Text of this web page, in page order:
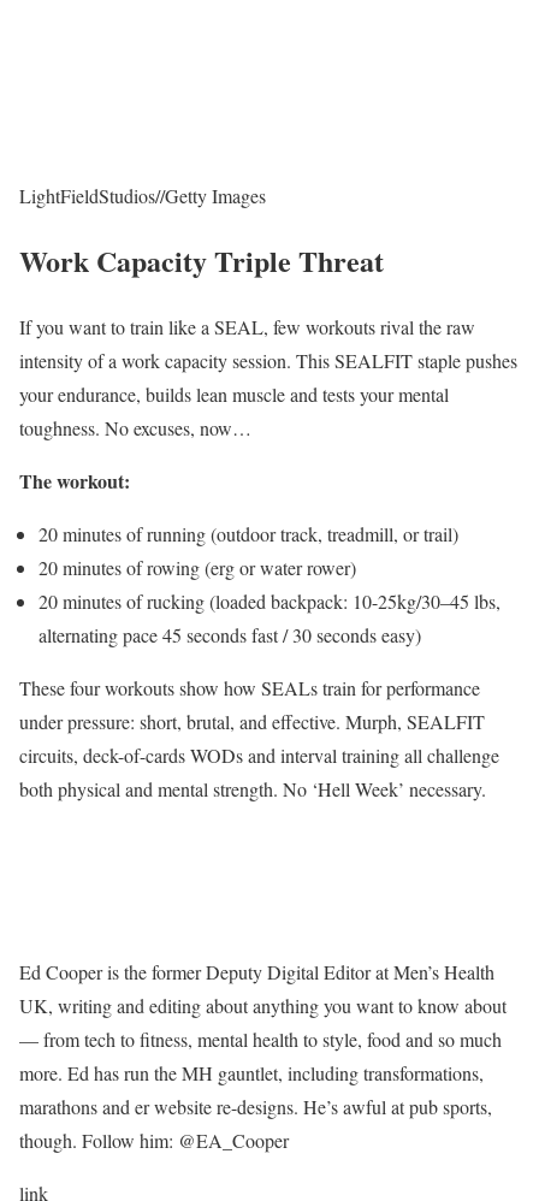
LightFieldStudios//Getty Images
Work Capacity Triple Threat
If you want to train like a SEAL, few workouts rival the raw
intensity of a work capacity session. This SEALFIT staple pushes
your endurance, builds lean muscle and tests your mental
toughness. No excuses, now…
The workout:
20 minutes of running (outdoor track, treadmill, or trail)
20 minutes of rowing (erg or water rower)
20 minutes of rucking (loaded backpack: 10-25kg/30–45 lbs,
alternating pace 45 seconds fast / 30 seconds easy)
These four workouts show how SEALs train for performance
under pressure: short, brutal, and effective. Murph, SEALFIT
circuits, deck-of-cards WODs and interval training all challenge
both physical and mental strength. No ‘Hell Week’ necessary.
Ed Cooper is the former Deputy Digital Editor at Men’s Health
UK, writing and editing about anything you want to know about
— from tech to fitness, mental health to style, food and so much
more. Ed has run the MH gauntlet, including transformations,
marathons and er website re-designs. He’s awful at pub sports,
though. Follow him: @EA_Cooper
link